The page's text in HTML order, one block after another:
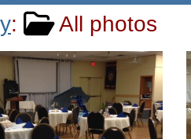
: All photos